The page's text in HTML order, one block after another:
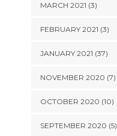
MARCH 2021 (3)
FEBRUARY 2021 (3)
JANUARY 2021 (37)
NOVEMBER 2020 (7)
OCTOBER 2020 (10)
SEPTEMBER 2020 (5)